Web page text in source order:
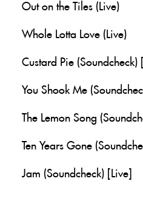
Out on the Tiles (Live)
Whole Lotta Love (Live)
Custard Pie (Soundcheck)
You Shook Me
The Lemon Song
Ten Years Gone
Jam (Soundcheck) [Live]